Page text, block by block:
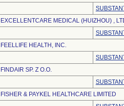
EXCELLENTCARE MEDICAL (HUIZHOU) ,
FEELLIFE HEALTH, INC.
FINDAIR SP. Z O.O.
FISHER & PAYKEL HEALTHCARE LIMITED